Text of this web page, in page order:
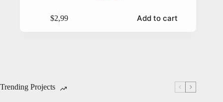
$2,99 Add to cart
Trending Projects